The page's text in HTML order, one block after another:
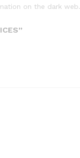
on the dark web.